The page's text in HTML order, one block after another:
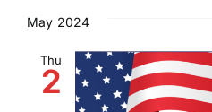
May 2024
Thu
2